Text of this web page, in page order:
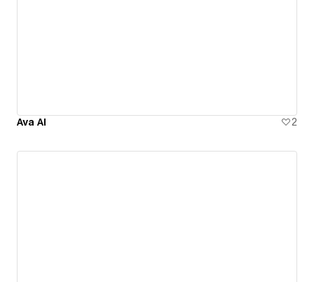
Ava AI 2